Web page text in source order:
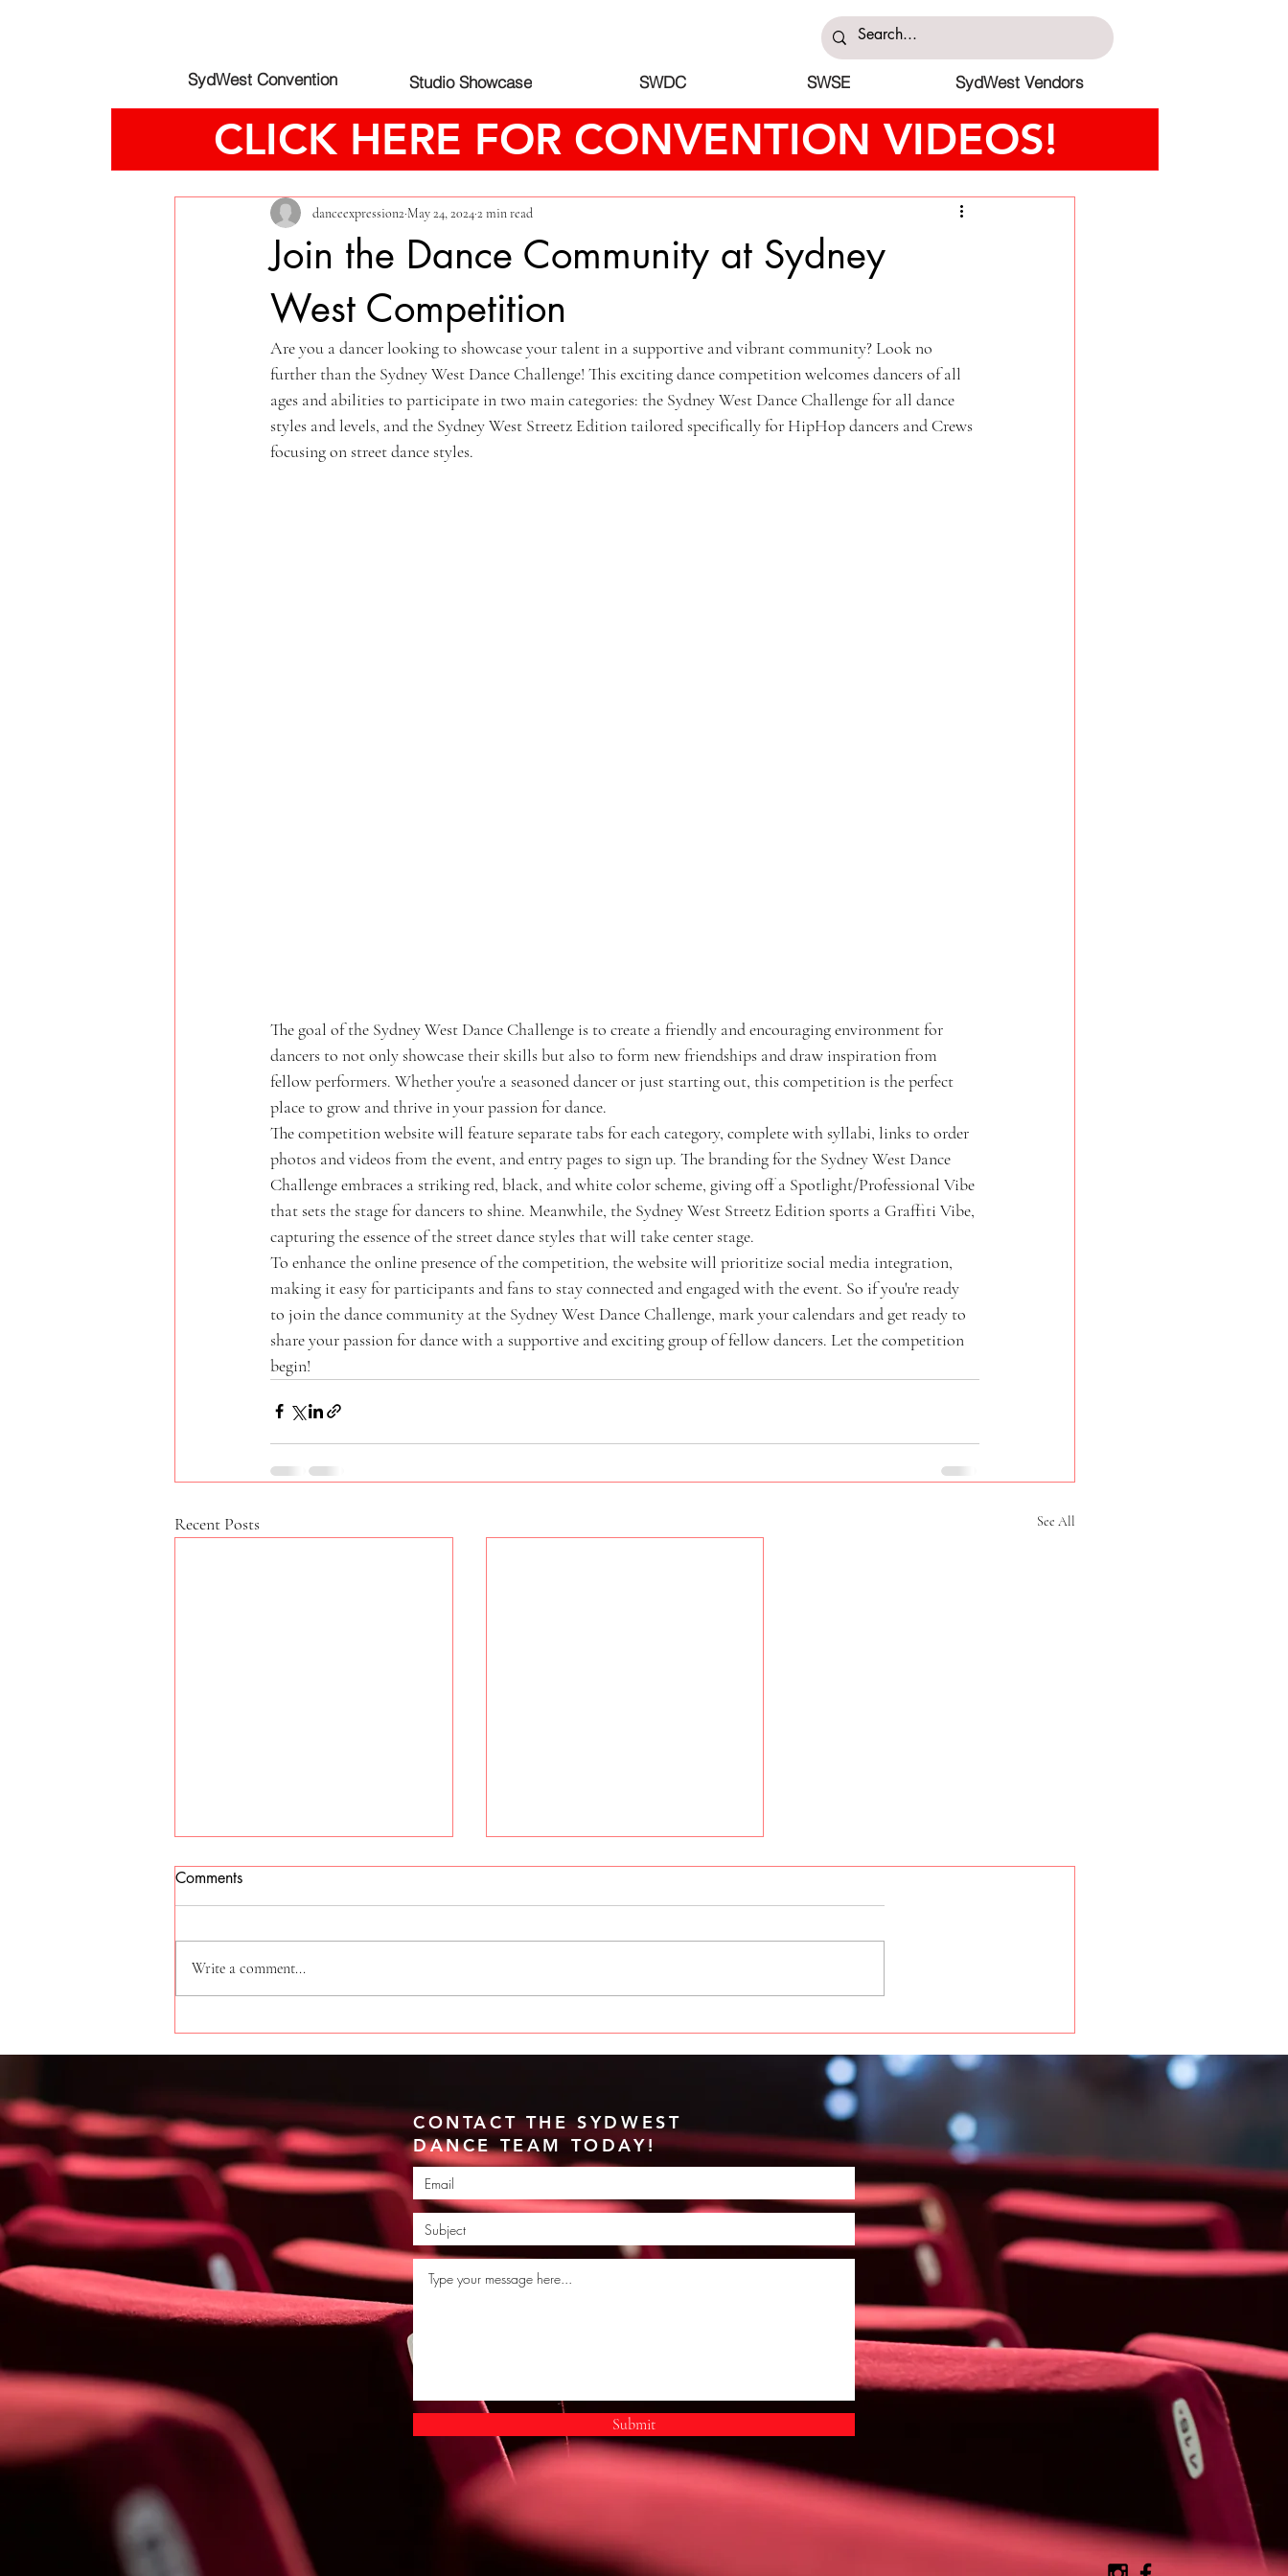
SydWest Convention Studio Showcase SWDC SWSE SydWest Vendors
All Posts
Join the Dance Community at Sydney
West Competition
danceexpression2 May 24, 20242 min read
Are you a dancer looking to showcase your talent in a supportive and vibrant community? Look no
further than the Sydney West Dance Challenge! This exciting dance competition welcomes dancers of all
ages and abilities to participate in two main categories: the Sydney West Dance Challenge for all dance
styles and levels, and the Sydney West Streetz Edition tailored specifically for HipHop dancers and Crews
focusing on street dance styles.
The goal of the Sydney West Dance Challenge is to create a friendly and encouraging environment for
dancers to not only showcase their skills but also to form new friendships and draw inspiration from
fellow performers. Whether you're a seasoned dancer or just starting out, this competition is the perfect
place to grow and thrive in your passion for dance.
The competition website will feature separate tabs for each category, complete with syllabi, links to order
photos and videos from the event, and entry pages to sign up. The branding for the Sydney West Dance
Challenge embraces a striking red, black, and white color scheme, giving off a Spotlight/Professional Vibe
that sets the stage for dancers to shine. Meanwhile, the Sydney West Streetz Edition sports a Graffiti Vibe,
capturing the essence of the street dance styles that will take center stage.
To enhance the online presence of the competition, the website will prioritize social media integration,
making it easy for participants and fans to stay connected and engaged with the event. So if you're ready
to join the dance community at the Sydney West Dance Challenge, mark your calendars and get ready to
share your passion for dance with a supportive and exciting group of fellow dancers. Let the competition
begin!
Recent Posts See All
Sydney West Streetz Edition
Sydney West Dance
Comments
Write a comment...
CLICK HERE FOR CONVENTION VIDEOS!
CONTACT THE SYDWEST
DANCE TEAM TODAY!
Submit